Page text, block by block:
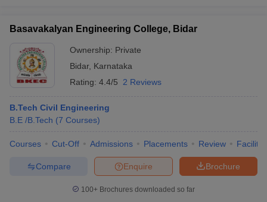
Basavakalyan Engineering College, Bidar
Ownership: Private
Bidar, Karnataka
Rating: 4.4/5 2 Reviews
B.Tech Civil Engineering
B.E /B.Tech (7 Courses)
Courses Cut-Off Admissions Placements Review
Brochure
Enquire
Compare
100+ Brochures downloaded so far